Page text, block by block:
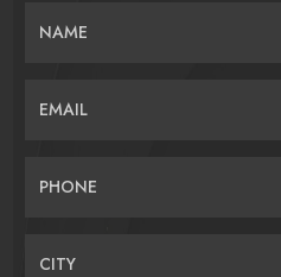
NAME
EMAIL
PHONE
CITY